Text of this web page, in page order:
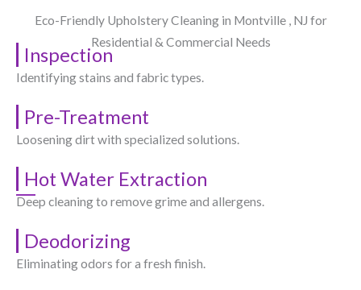
Eco-Friendly Upholstery Cleaning in Montville , NJ​ for
Residential & Commercial Needs
Inspection
Identifying stains and fabric types.
Pre-Treatment
Loosening dirt with specialized solutions.
Hot Water Extraction
Deep cleaning to remove grime and allergens.
Deodorizing
Eliminating odors for a fresh finish.